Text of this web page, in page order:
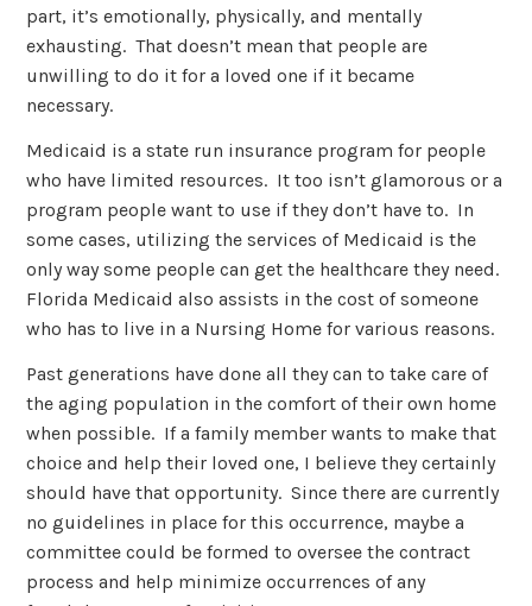
part, it’s emotionally, physically, and mentally
exhausting. That doesn’t mean that people are
unwilling to do it for a loved one if it became
necessary.
Medicaid is a state run insurance program for people
who have limited resources. It too isn’t glamorous or a
program people want to use if they don’t have to. In
some cases, utilizing the services of Medicaid is the
only way some people can get the healthcare they need.
Florida Medicaid also assists in the cost of someone
who has to live in a Nursing Home for various reasons.
Past generations have done all they can to take care of
the aging population in the comfort of their own home
when possible. If a family member wants to make that
choice and help their loved one, I believe they certainly
should have that opportunity. Since there are currently
no guidelines in place for this occurrence, maybe a
committee could be formed to oversee the contract
process and help minimize occurrences of any